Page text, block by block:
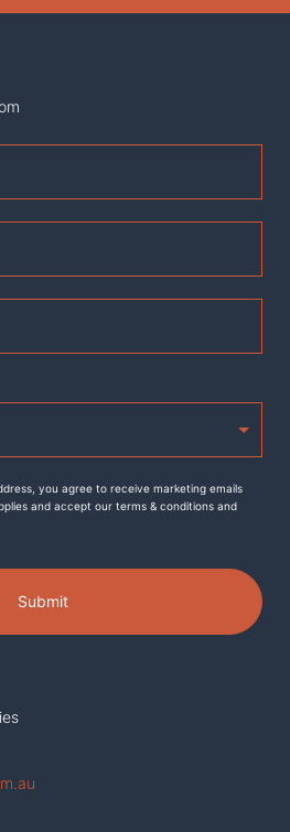
you agree to receive marketing emails
and accept our terms & conditions and
Submit